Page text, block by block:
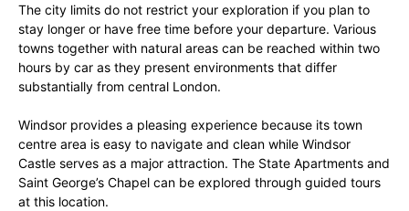
The city limits do not restrict your exploration if you plan to
stay longer or have free time before your departure. Various
towns together with natural areas can be reached within two
hours by car as they present environments that differ
substantially from central London.
Windsor provides a pleasing experience because its town
centre area is easy to navigate and clean while Windsor
Castle serves as a major attraction. The State Apartments and
Saint George’s Chapel can be explored through guided tours
at this location.